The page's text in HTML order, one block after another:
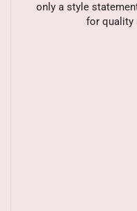
only a style
for quality